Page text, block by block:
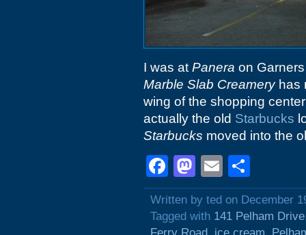
I was at Panera on
Marble Slab Creameryhas
wing of the shopping
actually the old Starbucks
Starbucks moved into the
Facebook
Mastodon
Email
Written by ted on December
Tagged with 141 Pelham Drive